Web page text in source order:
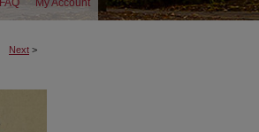
FAQ My Account
Next >